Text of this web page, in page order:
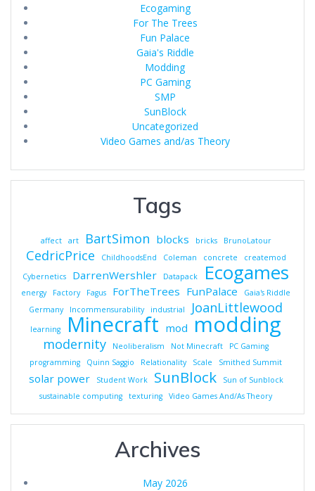
Ecogaming
For The Trees
Fun Palace
Gaia's Riddle
Modding
PC Gaming
SMP
SunBlock
Uncategorized
Video Games and/as Theory
Tags
affect art BartSimon blocks bricks BrunoLatour
CedricPrice ChildhoodsEnd Coleman concrete
createmod
Cybernetics
DarrenWershler Datapack Ecogames
energy Factory Fagus ForTheTrees FunPalace
Gaia's Riddle
Germany
Incommensurability industrial JoanLittlewood
learning Minecraft mod modding
modernity Neoliberalism Not Minecraft
PC Gaming
programming
Quinn Saggio Relationality Scale Smithed Summit
solar power Student Work SunBlock
Sun of Sunblock
sustainable computing
texturing Video Games And/As Theory
Archives
May 2026